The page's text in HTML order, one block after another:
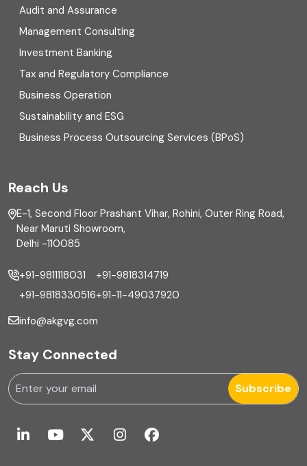
Digital Transformation
Direct tax
Enterprise Risk Management (ERM)
Equity Capital Market
External audit
Finance
Financial reporting
Fixed Assets Management
Foreign exchange management
Forensic
Forensic & Fraud Investigations
Fraud
Global Business Services
Audit and Assurance
Management Consulting
Investment Banking
Tax and Regulatory Compliance
Business Operation
Sustainability and ESG
Business Process Outsourcing Services (BPoS)
Reach Us
E-1, Second Floor Prashant Vihar, Rohini, Outer Ring Road,
Near Maruti Showroom,
Delhi -110085
+91-9811118031
+91-9818330516
+91-9818314719
+91-11-49037920
info@akgvg.com
Stay Connected
Subscribe